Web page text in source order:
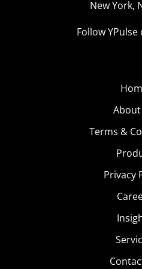
New York,
Follow
About
Terms &
Privacy